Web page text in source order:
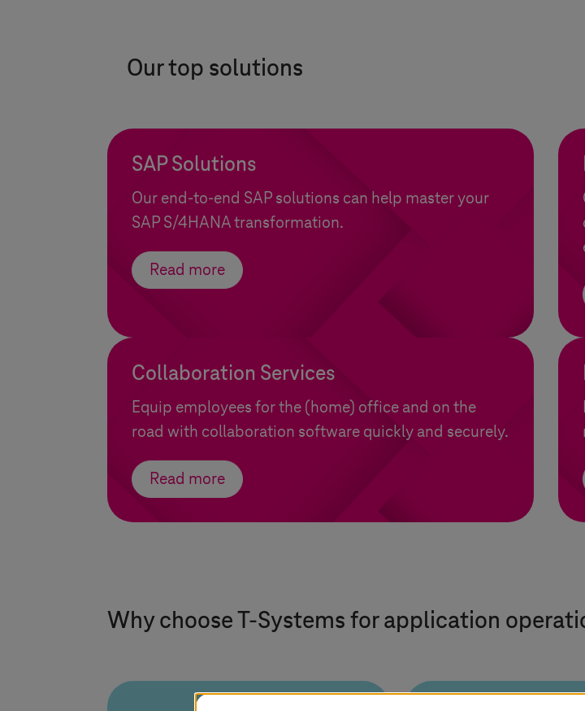
Our top solutions
SAP Solutions
Our end-to-end SAP solutions can help master your
SAP S/4HANA transformation.
Read more
Collaboration Services
Equip employees for the (home) office and on the
road with collaboration software quickly and securely.
Read more
Why chooseT-Systems for application